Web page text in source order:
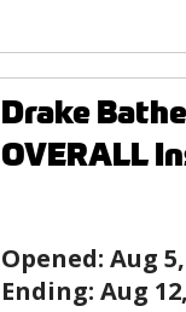
Drake
OVERALL
Opened: Aug
Ending: Aug